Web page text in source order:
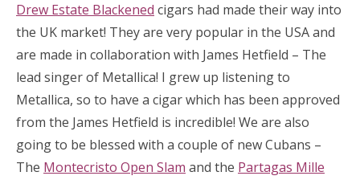
Drew Estate Blackened cigars had made their way into
the UK market! They are very popular in the USA and
are made in collaboration with James Hetfield – The
lead singer of Metallica! I grew up listening to
Metallica, so to have a cigar which has been approved
from the James Hetfield is incredible! We are also
going to be blessed with a couple of new Cubans –
The Montecristo Open Slam and the Partagas Mille